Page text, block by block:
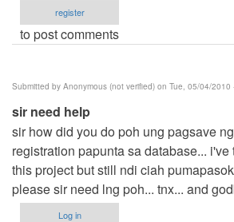
register
to post comments
Submitted by Anonymous (not verified) on Tue, 05/04/2010
sir need help
sir how did you do poh ung pagsave
registration papunta sa database...
this project but still ndi ciah
please sir need lng poh... tnx... and
Log in